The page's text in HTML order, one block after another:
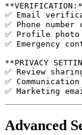
✅ Email
✅ Phone number
✅ Profile photo
✅ Emergency
**PRIVACY
✅ Review
✅
Advanced